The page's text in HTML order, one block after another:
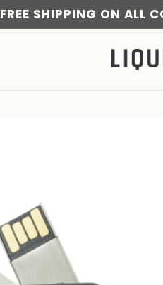
FREE SHIPPING ON ALL